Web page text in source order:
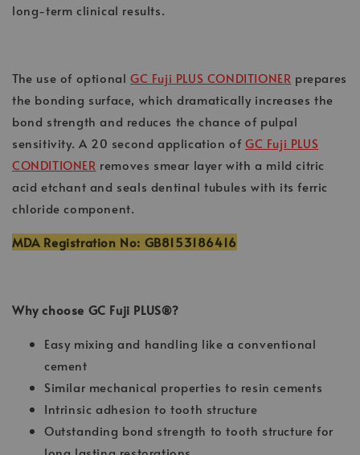
long-term clinical results.
The use of optional GC Fuji PLUS CONDITIONER prepares
the bonding surface, which dramatically increases the
bond strength and reduces the chance of pulpal
sensitivity. A 20 second application ofGC Fuji PLUS
CONDITIONER removes smear layer with a mild citric
acid etchant and seals dentinal tubules with its ferric
chloride component.
MDA Registration No: GB8153186416
Why choose GC Fuji PLUS®?
Easy mixing and handling like a conventional
cement
Similar mechanical properties to resin cements
Intrinsic adhesion to tooth structure
Outstanding bond strength to tooth structure for